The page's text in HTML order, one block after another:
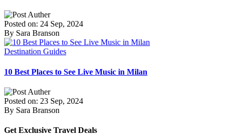
Posted on: 24 Sep, 2024
By Sara Branson
Destination Guides
10 Best Places to See Live Music in Milan
Posted on: 23 Sep, 2024
By Sara Branson
Get Exclusive Travel Deals